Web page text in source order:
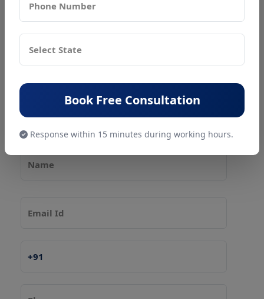
Our services include:
✔ FSSAI Registration & Renewal (Basic, State, Central)
✔ Consultancy for Food Businesses
Pollution NOCandFactory Licensefor Food Units
Book Free Consultation
Response within 15 minutes during working hours.